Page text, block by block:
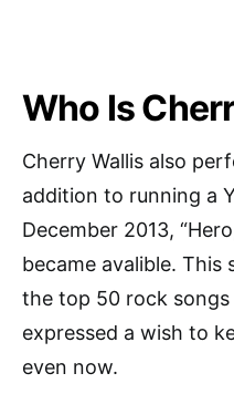
Who Is
Cherry Wallis also
addition to running a
December 2013,
became avalible. This
the top 50 rock songs
expressed a wish to
even now.